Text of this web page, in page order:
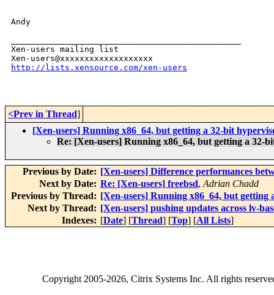
Andy
Xen-users mailing list
http://lists.xensource.com/xen-users
<Prev in Thread]
[Xen-users] Running x86_64, but getting a 32-bit
Re: [Xen-users] Running x86_64, but getting a 32-
Previous by Date: [Xen-users] Difference performances
Next by Date: Re: [Xen-users] freebsd, Adrian Chadd
Previous by Thread: [Xen-users] Running x86_64, but getting
Next by Thread: [Xen-users] pushing updates across lv-
Indexes: [Date] [Thread] [Top] [All Lists]
Copyright2005-2026, Citrix Systems Inc. All rights